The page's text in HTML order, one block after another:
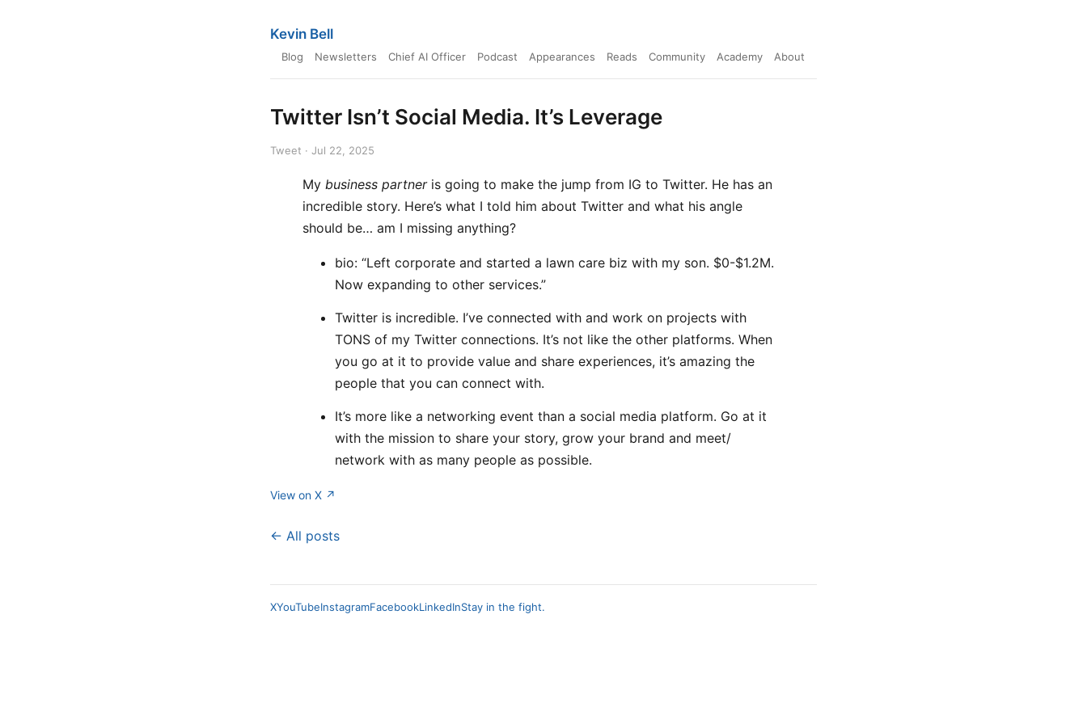
Kevin Bell
Blog Newsletters Chief AI Officer Podcast Appearances Reads Community Academy About
Twitter Isn’t Social Media. It’s Leverage
Tweet · Jul 22, 2025
My business partneris going to make the jump from IG to Twitter. He has an
incredible story. Here’s what I told him about Twitter and what his angle
should be… am I missing anything?
bio: “Left corporate and started a lawn care biz with my son. $0-$1.2M.
Now expanding to other services.”
Twitter is incredible. I’ve connected with and work on projects with
TONS of my Twitter connections. It’s not like the other platforms. When
you go at it to provide value and share experiences, it’s amazing the
people that you can connect with.
It’s more like a networking event than a social media platform. Go at it
with the mission to share your story, grow your brand and meet/
network with as many people as possible.
View on X ↗
← All posts
XYouTubeInstagramFacebookLinkedInStay in the fight.